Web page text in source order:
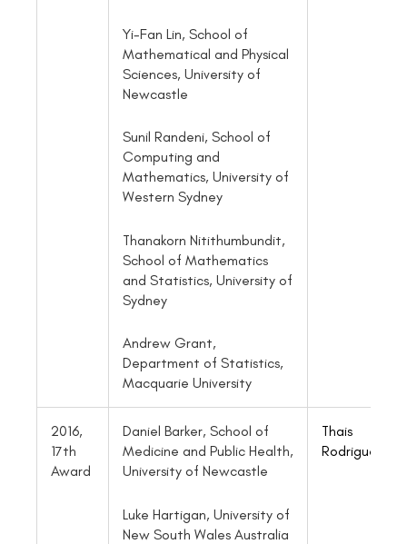
Yi-Fan Lin, School of
Mathematical and Physical
Sciences, University of
Newcastle
Sunil Randeni, School of
Computing and
Mathematics, University of
Western Sydney
Thanakorn Nitithumbundit,
School of Mathematics
and Statistics, University of
Sydney
Andrew Grant,
Department of Statistics,
Macquarie University
2016,
17th
Award
Daniel Barker, School of
Medicine and Public Health,
University of Newcastle
Luke Hartigan, University of
New South Wales Australia
Thais
Rodrigues